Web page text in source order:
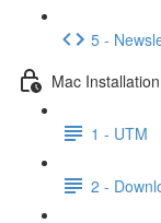
5 -
Mac Installation
1 - UTM
2 -